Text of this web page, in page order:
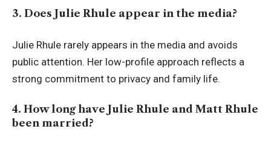
3. Does Julie Rhule appear in the media?
Julie Rhule rarely appears in the media and avoids
public attention. Her low-profile approach reflects a
strong commitment to privacy and family life.
4. How long have Julie Rhule and Matt Rhule
been married?